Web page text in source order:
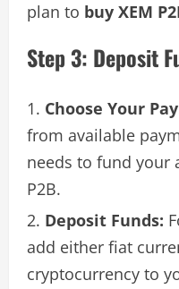
plan to buy XEM
Step 3: Deposit
Choose Your
from available
needs to fund your
P2B.
Deposit Funds:
add either fiat
cryptocurrency to